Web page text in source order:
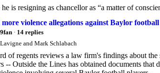
is resigning as chancellor as “a matter of
violence allegations against Baylor
· 14 replies
and Mark Schlabach
of regents reviews a law firm's findings about
Outside the Lines has obtained documents that